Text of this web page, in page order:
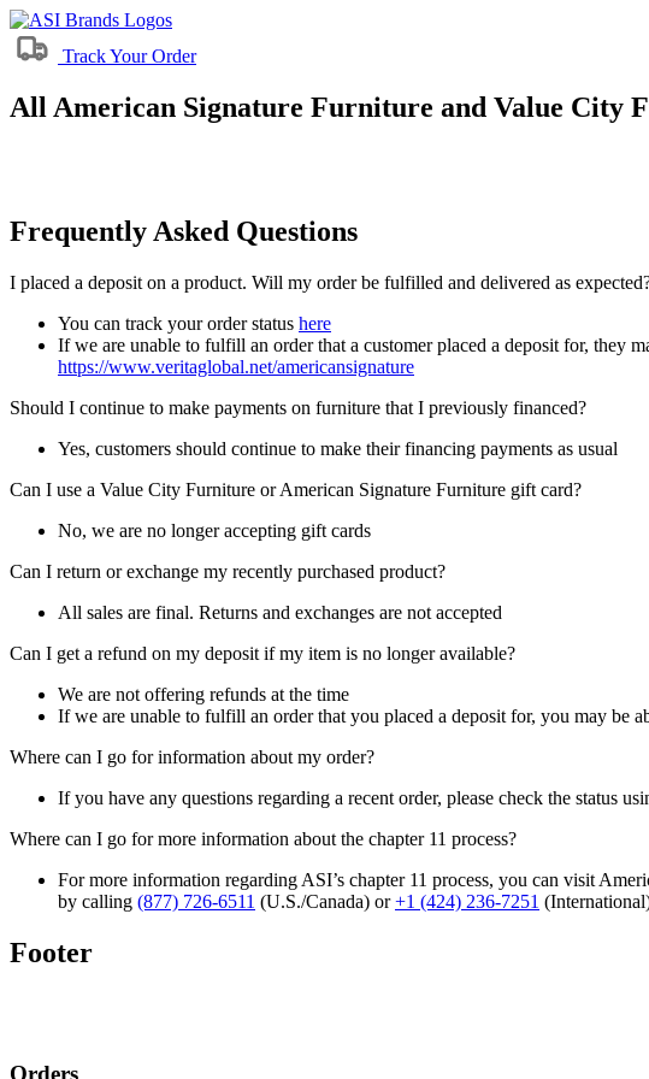
Track Your Order
All American Signature Furniture and Value City
Frequently Asked Questions
I placed a deposit on a product. Will my order be fulfilled and delivered as
You can track your order status here
If we are unable to fulfill an order that a customer placed a deposit for,
https://www.veritaglobal.net/americansignature
Should I continue to make payments on furniture that I previously financed?
Yes, customers should continue to make their financing payments as usual
Can I use a Value City Furniture or American Signature Furniture gift card?
No, we are no longer accepting gift cards
Can I return or exchange my recently purchased product?
All sales are final. Returns and exchanges are not accepted
Can I get a refund on my deposit if my item is no longer available?
We are not offering refunds at the time
If we are unable to fulfill an order that you placed a deposit for, you may
Where can I go for information about my order?
If you have any questions regarding a recent order, please check the status
Where can I go for more information about the chapter 11 process?
For more information regarding ASI’s chapter 11 process, you can visit
by calling (877) 726-6511 (U.S./Canada) or+1 (424) 236-7251
Footer
Orders